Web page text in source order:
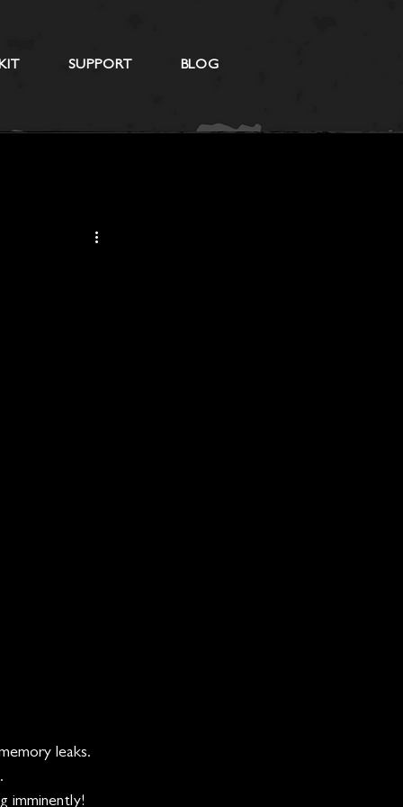
SUPPORT BLOG
leaks.
imminently!